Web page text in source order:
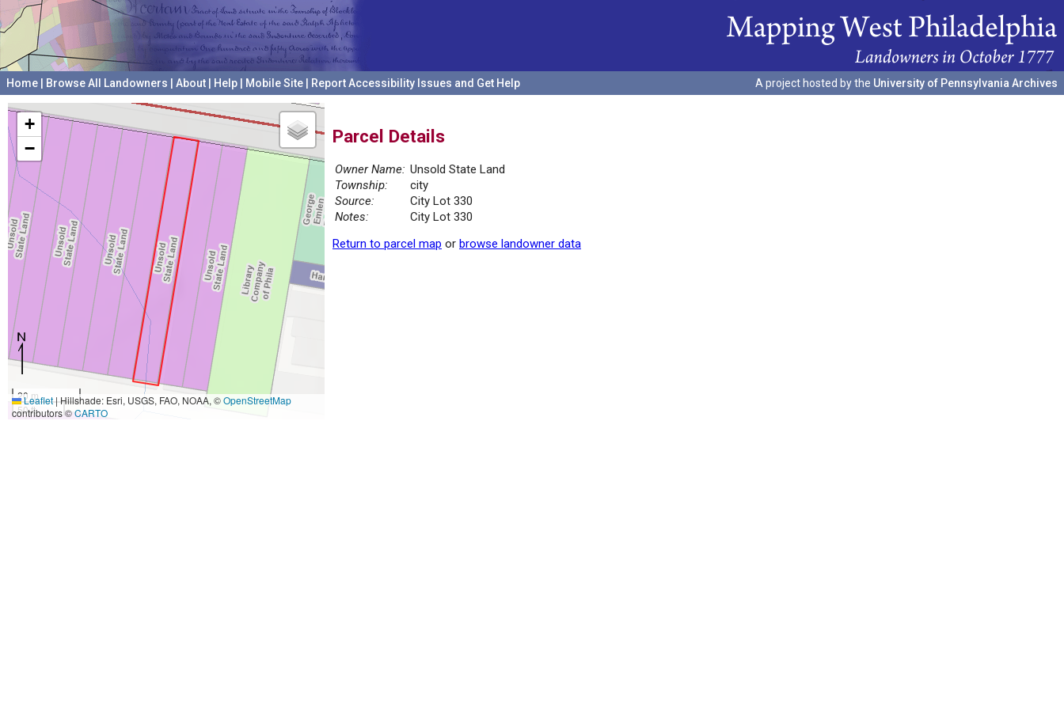
Home Browse All Landowners About Help Mobile Site Report Accessibility Issues and Get Help A project hosted by the University of Pennsylvania Archives
+
−
20 m
50 ft
Leaflet|Hillshade: Esri, USGS, FAO, NOAA, ©OpenStreetMap
contributors ©CARTO
Parcel Details
Owner Name: Unsold State Land
Township:
city
Source:
City Lot 330
Notes:
City Lot 330
Return to parcel map or browse landowner data